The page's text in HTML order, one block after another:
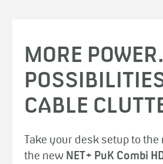
MORE
CABLE
Take your desk setup to
the new NET+ PuK Combi